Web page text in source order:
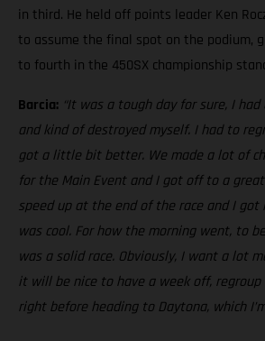
in third. He held off points leader Ken
to assume the final spot on the podium,
to fourth in the 450SX championship
Barcia: “It was a tough day for sure, I
and kind of destroyed myself. I had to
got a little bit better. We made a lot of
for the Main Event and I got off to a
speed up at the end of the race and I
was cool. For how the morning went, to
was a solid race. Obviously, I want a lot
it will be nice to have a week off,
right before heading to Daytona, which